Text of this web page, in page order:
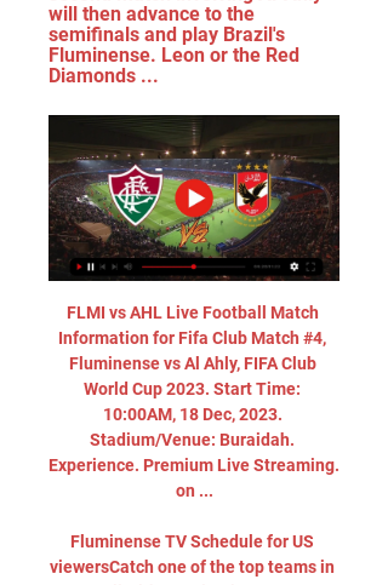
will then advance to the
semifinals and play Brazil's
Fluminense. Leon or the Red
Diamonds ...
FLMI vs AHL Live Football Match
Information for Fifa Club Match #4,
Fluminense vs Al Ahly, FIFA Club
World Cup 2023. Start Time:
10:00AM, 18 Dec, 2023.
Stadium/Venue: Buraidah.
Experience. Premium Live Streaming.
on ...
Fluminense TV Schedule for US
viewersCatch one of the top teams in